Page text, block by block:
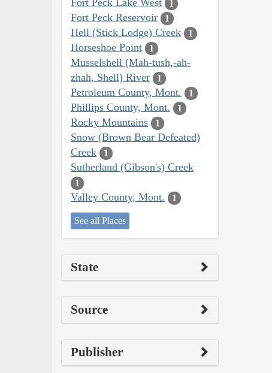
Fort Peck Lake West 1
Fort Peck Reservoir 1
Hell (Stick Lodge) Creek 1
Horseshoe Point 1
Musselshell (Mah-tush,-ah-
zhah, Shell) River
1
Petroleum County, Mont. 1
Phillips County, Mont. 1
Rocky Mountains 1
Snow (Brown Bear Defeated)
Creek
1
Sutherland (Gibson's) Creek
1
Valley County, Mont. 1
See all Places
State
Source
Publisher